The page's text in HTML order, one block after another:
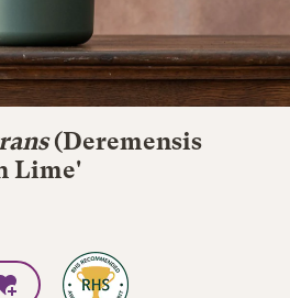
(Deremensis
Lime'